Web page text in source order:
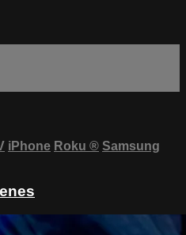
iPhone Roku ® Samsung